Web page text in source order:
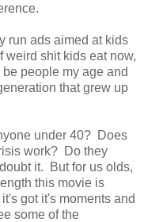
run ads aimed at kids
weird shit kids eat now,
people my age and
that grew up
under 40? Does
work? Do they
it. But for us olds,
this movie is
got it's moments and
some of the